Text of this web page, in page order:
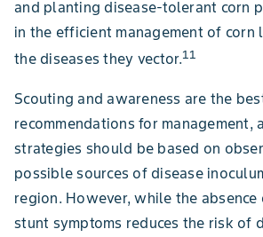
and planting disease-tolerant corn
in the efficient management of corn
the diseases they vector.11
Scouting and awareness are the
recommendations for management,
strategies should be based on
possible sources of disease
region. However, while the
stunt symptoms reduces the risk of